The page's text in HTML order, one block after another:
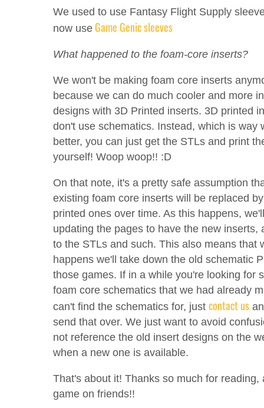
We used to use Fantasy Flight Supply
now use Game Genic sleeves
What happened to the foam-core inserts?
We won't be making foam core inserts
because we can do much cooler and more
designs with 3D Printed inserts. 3D printed
don't use schematics. Instead, which is way
better, you can just get the STLs and print
yourself! Woop woop!! :D
On that note, it's a pretty safe assumption
existing foam core inserts will be replaced
printed ones over time. As this happens,
updating the pages to have the new inserts,
to the STLs and such. This also means that
happens we'll take down the old schematic
those games. If in a while you're looking for
foam core schematics that we had already
can't find the schematics for, just contact us
send that over. We just want to avoid
not reference the old insert designs on the
when a new one is available.
That's about it! Thanks so much for reading,
game on friends!!